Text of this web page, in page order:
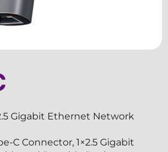
Gigabit Ethernet Network
C Connector, 1×2.5 Gigabit